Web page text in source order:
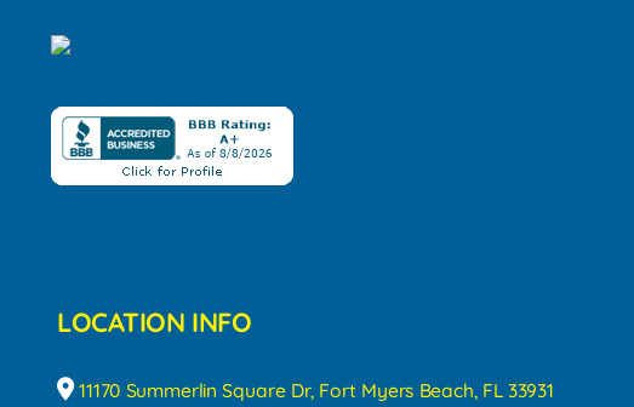
LOCATION INFO
11170 Summerlin Square Dr, Fort Myers Beach, FL 33931